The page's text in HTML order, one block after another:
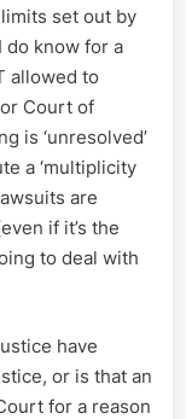
set out by
do know for a
allowed to
Court of
is ‘unresolved’
a ‘multiplicity
are
if it’s the
to deal with
have
or is that an
for a reason